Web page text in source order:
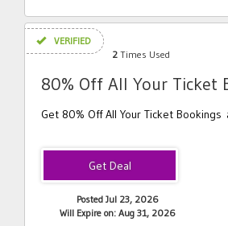
VERIFIED
2 Times Used
80% Off All Your Ticket
Get 80% Off All Your Ticket Bookings
Posted Jul 23, 2026
Will Expire on: Aug 31, 2026